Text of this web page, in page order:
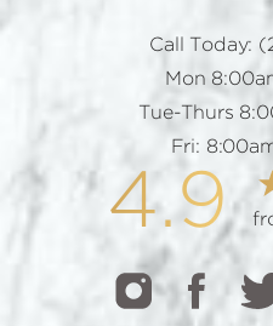
Call Today:
Mon
Tue-Thurs
Fri:
4.9